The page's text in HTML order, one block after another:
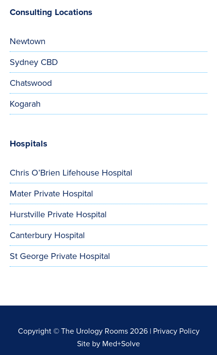
Consulting Locations
Newtown
Sydney CBD
Chatswood
Kogarah
Hospitals
Chris O’Brien Lifehouse Hospital
Mater Private Hospital
Hurstville Private Hospital
Canterbury Hospital
St George Private Hospital
Copyright © The Urology Rooms 2026 | Privacy Policy
Site by Med+Solve